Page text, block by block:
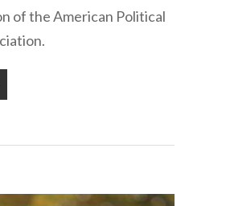
of the American Political